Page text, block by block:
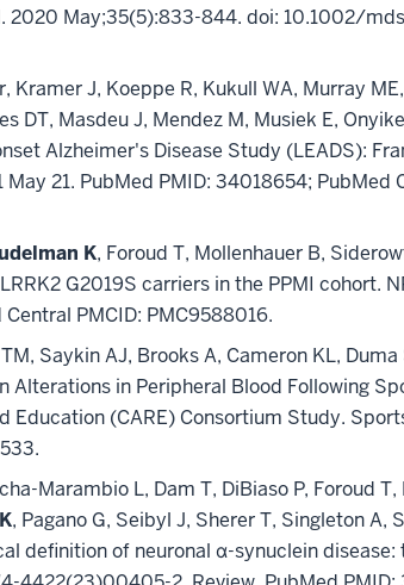
2020 May;35(5):833-844. doi: 10.1002/
Kramer J, Koeppe R, Kukull WA, Murray ME,
DT, Masdeu J, Mendez M, Musiek E,
Alzheimer's Disease Study (LEADS):
21. PubMed PMID: 34018654; PubMed
K, Foroud T, Mollenhauer B,
G2019S carriers in the PPMI cohort.
PMCID: PMC9588016.
Saykin AJ, Brooks A, Cameron KL,
Alterations in Peripheral Blood Following
Education (CARE) Consortium Study.
Marambio L, Dam T, DiBiaso P, Foroud T,
, Pagano G, Seibyl J, Sherer T, Singleton A,
definition of neuronal α-synuclein disease: